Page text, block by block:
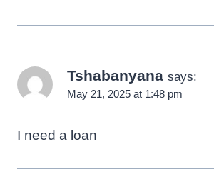
Tshabanyana says:
May 21, 2025 at 1:48 pm
I need a loan